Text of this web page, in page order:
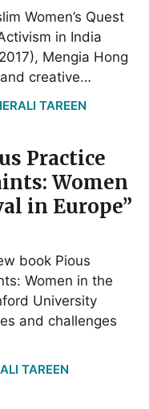
Women’s Quest
in India
Mengia Hong
creative…
TAREEN
Practice
Women
in Europe”
book Pious
Women in the
University
and challenges
TAREEN